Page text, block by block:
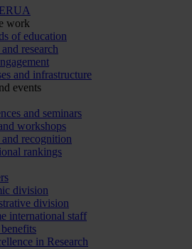
work
of education
research
and infrastructure
events
and seminars
workshops
recognition
rankings
division
division
international staff
in Research